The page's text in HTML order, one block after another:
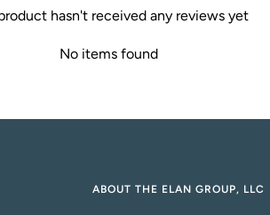
hasn't received any reviews yet
No items found
ABOUT THE ELAN GROUP, LLC